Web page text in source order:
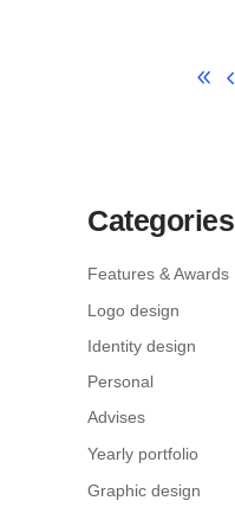
Categories
Features & Awards
Logo design
Identity design
Personal
Advises
Yearly portfolio
Graphic design